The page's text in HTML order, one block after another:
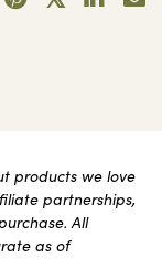
products we love
partnerships,
All
as of